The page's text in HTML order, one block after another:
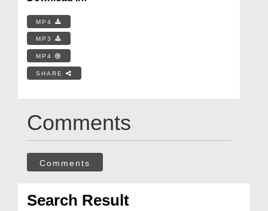
MP4
MP3
MP4
SHARE
Comments
Comments
Search Result